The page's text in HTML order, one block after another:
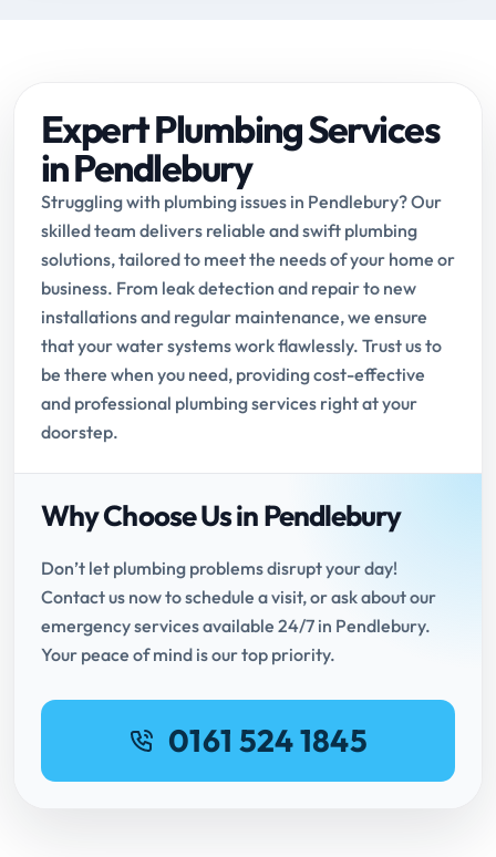
Expert Plumbing Services
in Pendlebury
Struggling with plumbing issues in Pendlebury? Our
skilled team delivers reliable and swift plumbing
solutions, tailored to meet the needs of your home or
business. From leak detection and repair to new
installations and regular maintenance, we ensure
that your water systems work flawlessly. Trust us to
be there when you need, providing cost-effective
and professional plumbing services right at your
doorstep.
Why Choose Us in Pendlebury
Don’t let plumbing problems disrupt your day!
Contact us now to schedule a visit, or ask about our
emergency services available 24/7 in Pendlebury.
Your peace of mind is our top priority.
0161 524 1845